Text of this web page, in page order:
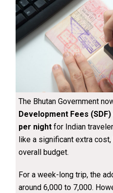
The Bhutan Government
Development Fees (SDF)
per nightfor Indian
like a significant extra cost,
overall budget.
For a week-long trip, the
around ₹6,000 to ₹7,000.